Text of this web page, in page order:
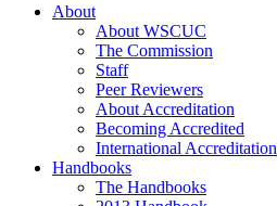
About
About WSCUC
The Commission
Staff
Peer Reviewers
About Accreditation
Becoming Accredited
International Accreditation
Handbooks
The Handbooks